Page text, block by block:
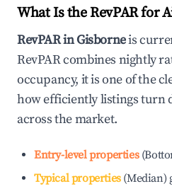
What Is the RevPAR for
RevPAR inGisborneis
RevPAR combines nightly
occupancy, it is one of the
how efficiently listings turn
across the market.
Entry-level properties(
Typical properties(Median)